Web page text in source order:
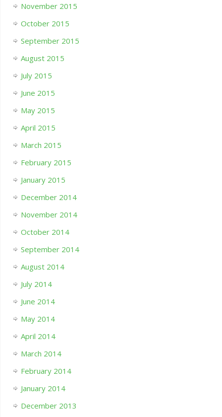
November 2015
October 2015
September 2015
August 2015
July 2015
June 2015
May 2015
April 2015
March 2015
February 2015
January 2015
December 2014
November 2014
October 2014
September 2014
August 2014
July 2014
June 2014
May 2014
April 2014
March 2014
February 2014
January 2014
December 2013